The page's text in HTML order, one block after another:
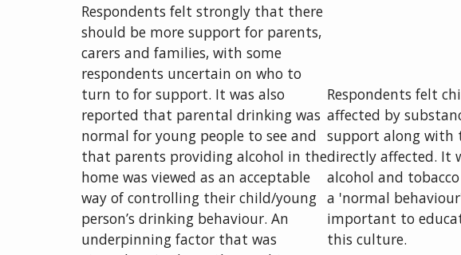
Respondents felt strongly that there
should be more support for parents,
carers and families, with some
respondents uncertain on who to
turn to for support. It was also
reported that parental drinking was
normal for young people to see and
that parents providing alcohol in the
home was viewed as an acceptable
way of controlling their child/young
person’s drinking behaviour. An
underpinning factor that was
Respondents felt
affected by
support along with
directly affected. It
alcohol and tobacco
a 'normal
important to
this culture.